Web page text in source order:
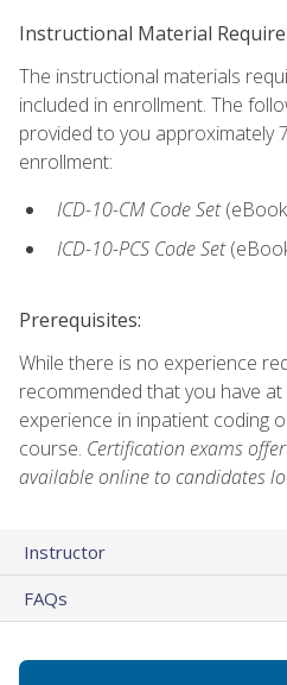
Instructional Material
The instructional materials
included in enrollment. The
provided to you approximately
enrollment:
ICD-10-CM Code Set
ICD-10-PCS Code Set
Prerequisites:
While there is no experience
recommended that you have
experience in inpatient coding
course. Certification exams
available online to candidates
Instructor
FAQs